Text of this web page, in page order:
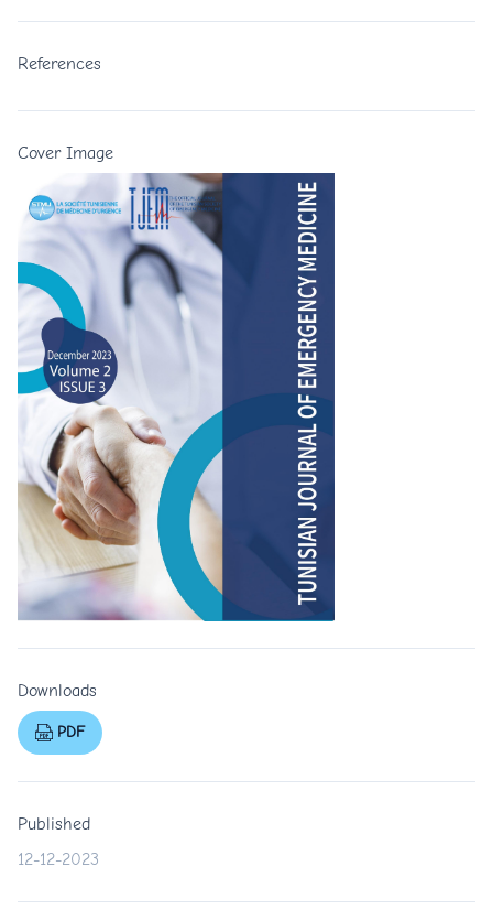
References
Cover Image
Downloads
PDF
Published
12-12-2023